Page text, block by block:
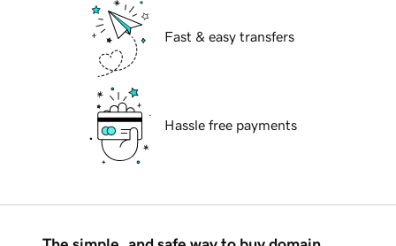
Fast & easy transfers
Hassle free payments